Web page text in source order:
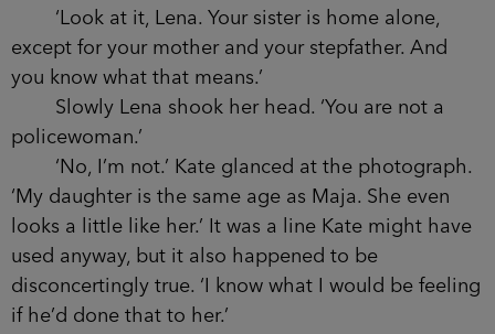
‘Look at it, Lena. Your sister is home alone,
except for your mother and your stepfather. And
you know what that means.’
Slowly Lena shook her head. ‘You are not a
policewoman.’
‘No, I’m not.’ Kate glanced at the photograph.
‘My daughter is the same age as Maja. She even
looks a little like her.’ It was a line Kate might have
used anyway, but it also happened to be
disconcertingly true. ‘I know what I would be feeling
if he’d done that to her.’